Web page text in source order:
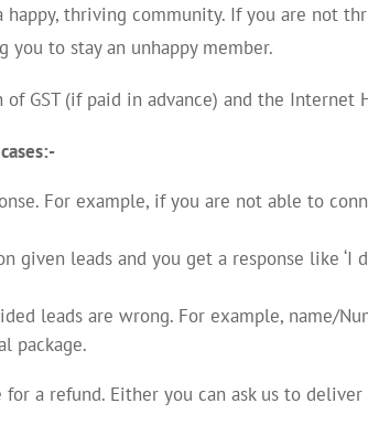
happy, thriving community. If you are not
to stay an unhappy member.
GST (if paid in advance) and the Internet
For example, if you are not able to
leads and you get a response like ‘I
leads are wrong. For example, name/
package.
a refund. Either you can ask us to